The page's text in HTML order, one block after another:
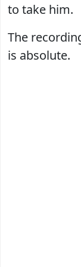
to take him.
The
is absolute.